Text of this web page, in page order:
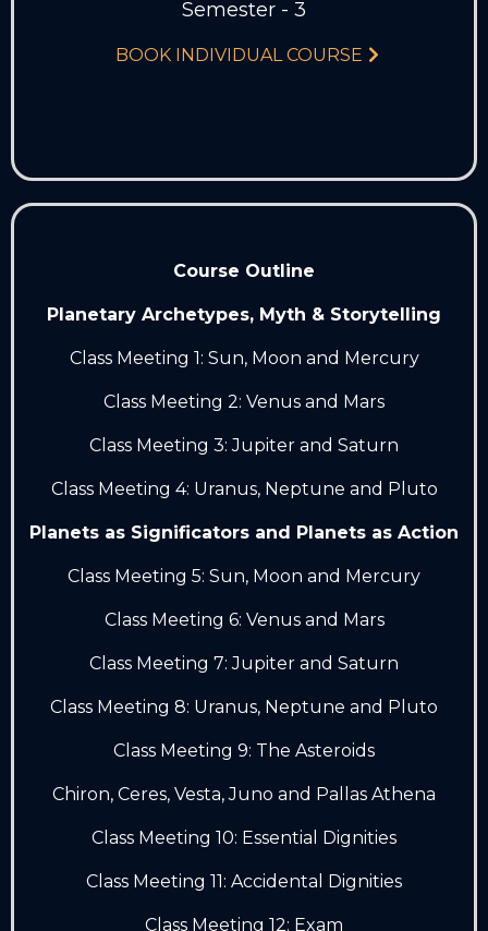
Semester - 3
BOOK INDIVIDUAL COURSE
Course Outline
Planetary Archetypes, Myth & Storytelling
Class Meeting 1: Sun, Moon and Mercury
Class Meeting 2: Venus and Mars
Class Meeting 3: Jupiter and Saturn
Class Meeting 4: Uranus, Neptune and Pluto
Planets as Significators and Planets as Action
Class Meeting 5: Sun, Moon and Mercury
Class Meeting 6: Venus and Mars
Class Meeting 7: Jupiter and Saturn
Class Meeting 8: Uranus, Neptune and Pluto
Class Meeting 9: The Asteroids
Chiron, Ceres, Vesta, Juno and Pallas Athena
Class Meeting 10: Essential Dignities
Class Meeting 11: Accidental Dignities
Class Meeting 12: Exam